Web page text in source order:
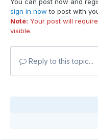
You can post now and
sign in now to post with
Note: Your post will
visible.
Reply to this topic...